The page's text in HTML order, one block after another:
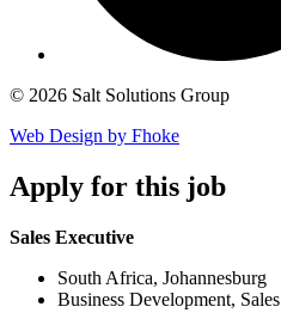
© 2026 Salt Solutions Group
Web Design by Fhoke
Apply for this job
Sales Executive
South Africa, Johannesburg
Business Development, Sales